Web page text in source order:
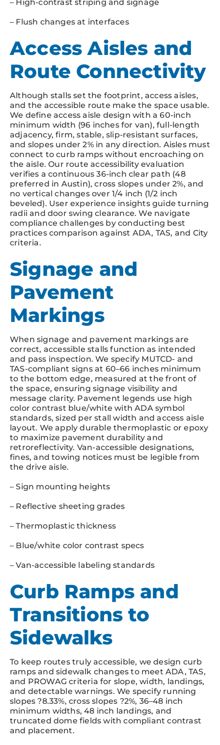
– High-contrast striping and signage
– Flush changes at interfaces
Access Aisles and
Route Connectivity
Although stalls set the footprint, access aisles,
and the accessible route make the space usable.
We define access aisle design with a 60-inch
minimum width (96 inches for van), full-length
adjacency, firm, stable, slip-resistant surfaces,
and slopes under 2% in any direction. Aisles must
connect to curb ramps without encroaching on
the aisle. Our route accessibility evaluation
verifies a continuous 36-inch clear path (48
preferred in Austin), cross slopes under 2%, and
no vertical changes over 1/4 inch (1/2 inch
beveled). User experience insights guide turning
radii and door swing clearance. We navigate
compliance challenges by conducting best
practices comparison against ADA, TAS, and City
criteria.
Signage and
Pavement
Markings
When signage and pavement markings are
correct, accessible stalls function as intended
and pass inspection. We specify MUTCD- and
TAS-compliant signs at 60–66 inches minimum
to the bottom edge, measured at the front of
the space, ensuring signage visibility and
message clarity. Pavement legends use high
color contrast blue/white with ADA symbol
standards, sized per stall width and access aisle
layout. We apply durable thermoplastic or epoxy
to maximize pavement durability and
retroreflectivity. Van-accessible designations,
fines, and towing notices must be legible from
the drive aisle.
– Sign mounting heights
– Reflective sheeting grades
– Thermoplastic thickness
– Blue/white color contrast specs
– Van-accessible labeling standards
Curb Ramps and
Transitions to
Sidewalks
To keep routes truly accessible, we design curb
ramps and sidewalk changes to meet ADA, TAS,
and PROWAG criteria for slope, width, landings,
and detectable warnings. We specify running
slopes ?8.33%, cross slopes ?2%, 36–48 inch
minimum widths, 48 inch landings, and
truncated dome fields with compliant contrast
and placement.